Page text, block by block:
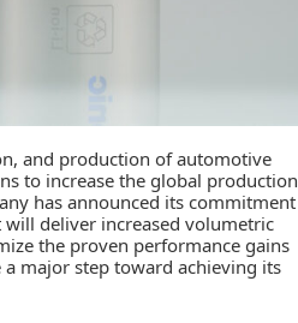
and production of automotive
to increase the global production
has announced its commitment
deliver increased volumetric
the proven performance gains
major step toward achieving its